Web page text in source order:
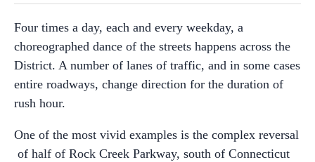
Four times a day, each and every weekday, a
choreographed dance of the streets happens across the
District. A number of lanes of traffic, and in some cases
entire roadways, change direction for the duration of
rush hour.
One of the most vivid examples is the complex reversal
of half of Rock Creek Parkway, south of Connecticut